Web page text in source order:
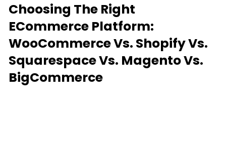
Choosing The Right
ECommerce Platform:
WooCommerce Vs. Shopify Vs.
Squarespace Vs. Magento Vs.
BigCommerce